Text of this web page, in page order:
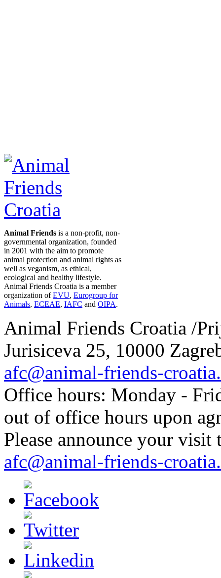
Animal Friends is a non-profit, non-
governmental organization, founded
in 2001 with the aim to promote
animal protection and animal rights as
well as veganism, as ethical,
ecological and healthy lifestyle.
Animal Friends Croatia is a member
organization ofEVU, Eurogroup for
Animals, ECEAE, IAFC and OIPA.
Animal Friends Croatia /
Jurisiceva 25, 10000
afc@animal-friends-
Office hours: Monday -
out of office hours upon
Please announce your
afc@animal-friends-